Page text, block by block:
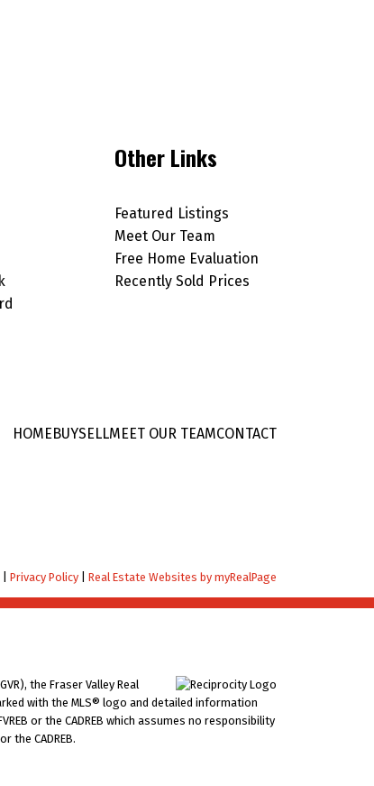
Other Links
Featured Listings
Meet Our Team
Free Home Evaluation
Recently Sold Prices
HOMEBUYSELLMEET OUR TEAMCONTACT
|Privacy Policy |Real Estate Websites by myRealPage
the Fraser Valley Real
with the MLS® logo and detailed information
or the CADREB which assumes no responsibility
the CADREB.